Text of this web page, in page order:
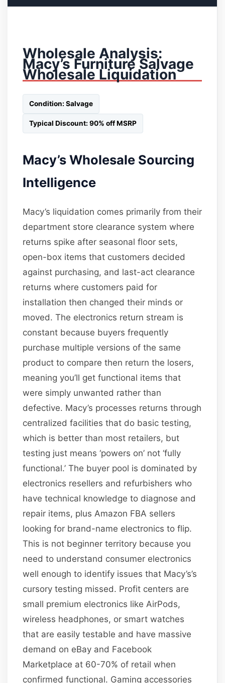
Wholesale Analysis:
Macy’s Furniture Salvage
Wholesale Liquidation
Condition: Salvage
Typical Discount: 90% off MSRP
Macy’s Wholesale Sourcing
Intelligence
Macy’s liquidation comes primarily from their
department store clearance system where
returns spike after seasonal floor sets,
open-box items that customers decided
against purchasing, and last-act clearance
returns where customers paid for
installation then changed their minds or
moved. The electronics return stream is
constant because buyers frequently
purchase multiple versions of the same
product to compare then return the losers,
meaning you’ll get functional items that
were simply unwanted rather than
defective. Macy’s processes returns through
centralized facilities that do basic testing,
which is better than most retailers, but
testing just means ‘powers on’ not ‘fully
functional.’ The buyer pool is dominated by
electronics resellers and refurbishers who
have technical knowledge to diagnose and
repair items, plus Amazon FBA sellers
looking for brand-name electronics to flip.
This is not beginner territory because you
need to understand consumer electronics
well enough to identify issues that Macy’s’s
cursory testing missed. Profit centers are
small premium electronics like AirPods,
wireless headphones, or smart watches
that are easily testable and have massive
demand on eBay and Facebook
Marketplace at 60-70% of retail when
confirmed functional. Gaming accessories